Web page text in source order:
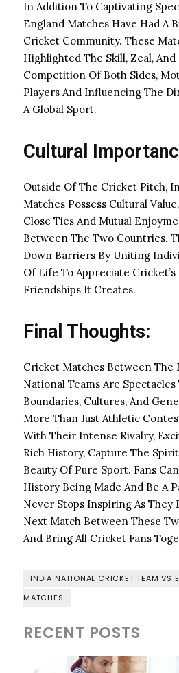
In Addition To Captivating
England Matches Have Had A
Cricket Community. These
Highlighted The Skill, Zeal,
Competition Of Both Sides,
Players And Influencing The
A Global Sport.
Cultural
Outside Of The Cricket Pitch,
Matches Possess Cultural
Close Ties And Mutual
Between The Two Countries.
Down Barriers By Uniting
Of Life To Appreciate Cricket’s
Friendships It Creates.
Final Thoughts:
Cricket Matches Between The
National Teams Are
Boundaries, Cultures, And
More Than Just Athletic
With Their Intense Rivalry,
Rich History, Capture The
Beauty Of Pure Sport. Fans
History Being Made And Be A
Never Stops Inspiring As They
Next Match Between These
And Bring All Cricket Fans
INDIA NATIONAL CRICKET TEAM VS
MATCHES
RECENT POSTS